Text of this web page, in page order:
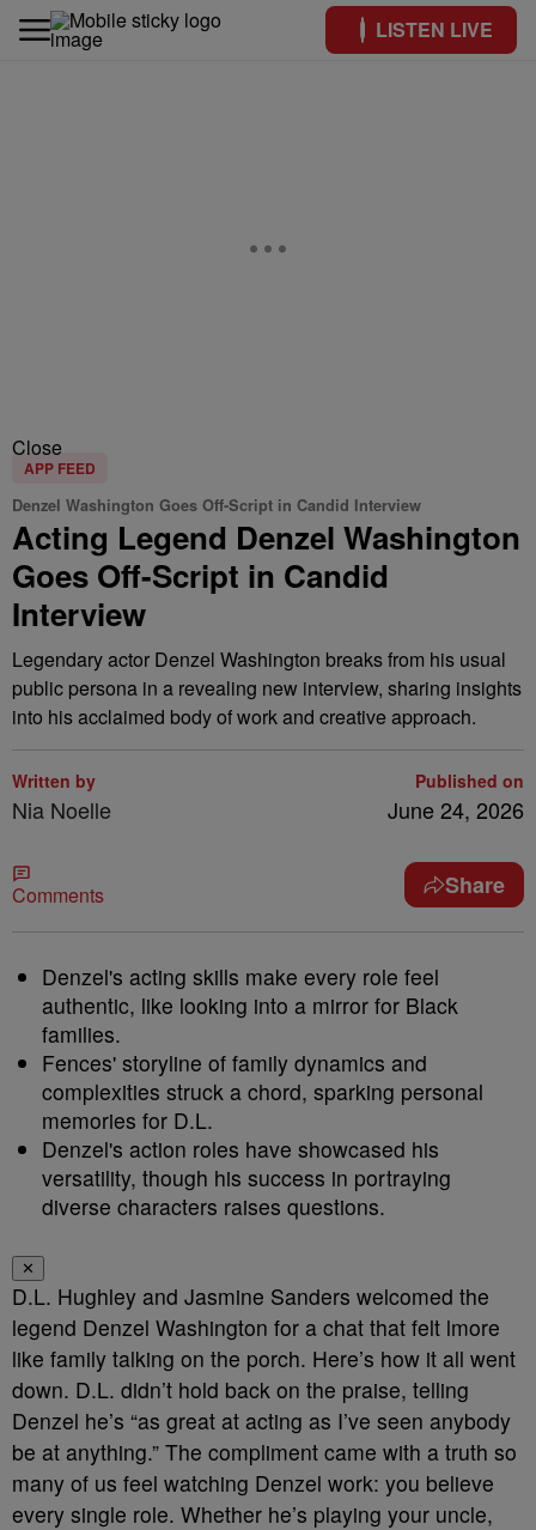
LISTEN LIVE
Close
APP FEED
Denzel Washington Goes Off-Script in Candid Interview
Acting Legend Denzel Washington
Goes Off-Script in Candid
Interview
Legendary actor Denzel Washington breaks from his usual
public persona in a revealing new interview, sharing insights
into his acclaimed body of work and creative approach.
Written by
Nia Noelle
Published on
June 24, 2026
Comments Share
Denzel's acting skills make every role feel
authentic, like looking into a mirror for Black
families.
Fences' storyline of family dynamics and
complexities struck a chord, sparking personal
memories for D.L.
Denzel's action roles have showcased his
versatility, though his success in portraying
diverse characters raises questions.
✕
D.L. Hughley and Jasmine Sanders welcomed the
legend Denzel Washington for a chat that felt lmore
like family talking on the porch. Here’s how it all went
down. D.L. didn’t hold back on the praise, telling
Denzel he’s “as great at acting as I’ve seen anybody
be at anything.” The compliment came with a truth so
many of us feel watching Denzel work: you believe
every single role. Whether he’s playing your uncle,